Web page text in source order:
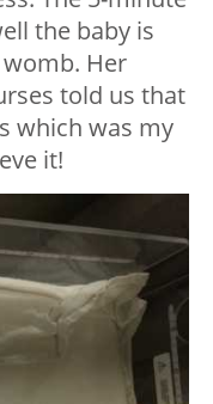
the baby is
Her
told us that
which was my
it!